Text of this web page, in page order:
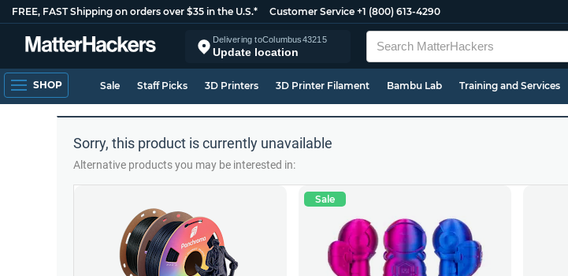
FREE, FAST Shipping on orders over $35 in the U.S.* Customer Service +1 (800) 613-4290
Delivering toColumbus43215
Update location
SHOP Sale Staff Picks 3D Printers 3D Printer Filament Bambu Lab Training and Services
Sorry, this product is currently unavailable
Alternative products you may be interested in:
Sale